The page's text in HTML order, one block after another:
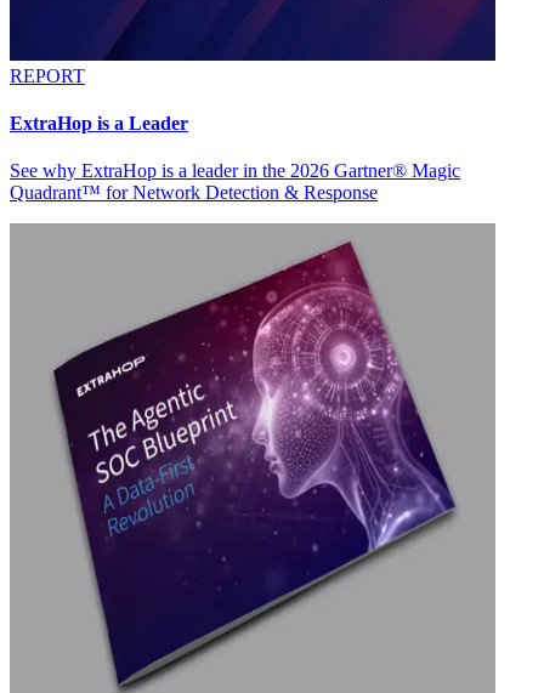
REPORT
ExtraHop is a Leader
See why ExtraHop is a leader in the 2026 Gartner® Magic
Quadrant™ for Network Detection & Response